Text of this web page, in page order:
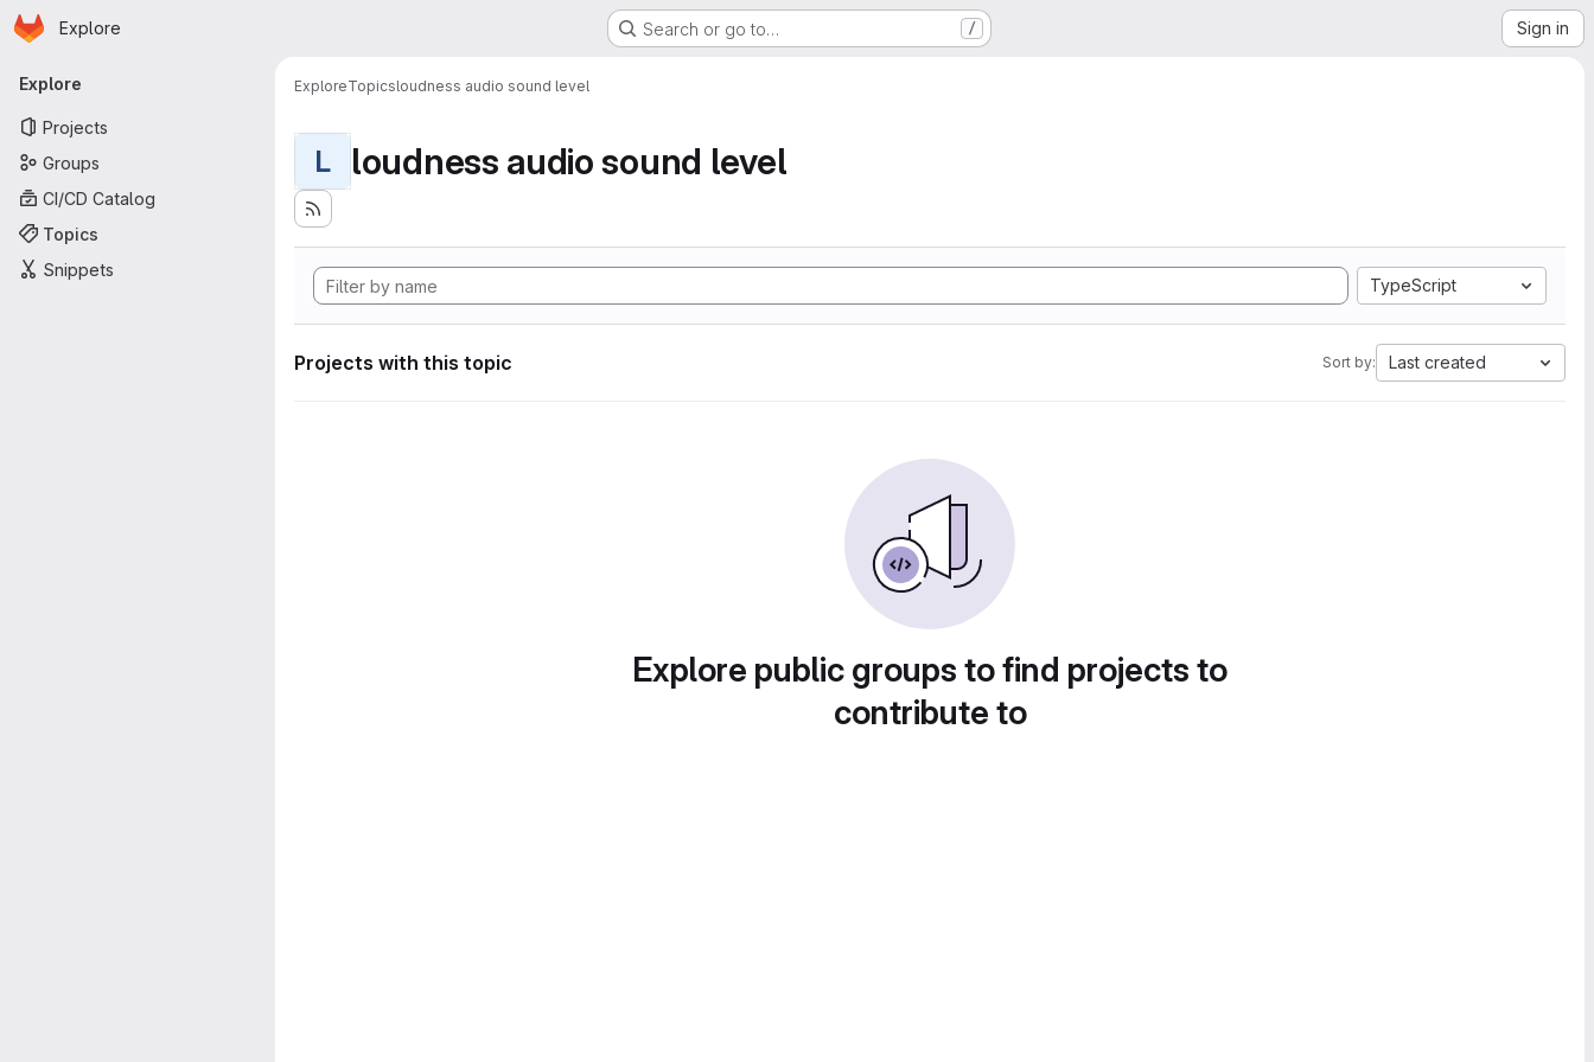
Skip to main content
Homepage
Explore Search or go to… / Sign in
Primary navigation
Explore
Projects
Groups
CI/CD Catalog
Topics
Snippets
ExploreTopicsloudness audio sound level
L loudness audio sound level
TypeScript
Projects with this topic Sort by: Last created
Explore public groups to find projects to
contribute to